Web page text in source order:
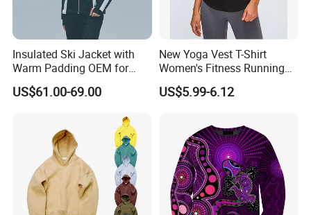
Insulated Ski Jacket with
Warm Padding OEM for
Women Winter Sports
US$61.00-69.00
New Yoga Vest T-Shirt
Women's Fitness Running
Fashion Strap Quick-Drying
Breathable Loose Lulu
US$5.99-6.12